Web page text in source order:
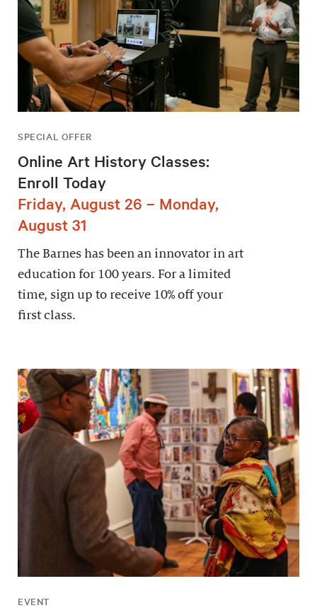
SPECIAL OFFER
Online Art History Classes:
Enroll Today
Friday, August 26 – Monday,
August 31
The Barnes has been an innovator in art
education for 100 years. For a limited
time, sign up to receive 10% off your
first class.
EVENT